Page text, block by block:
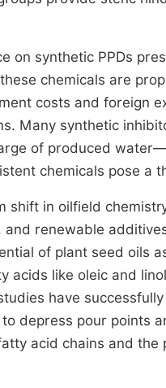
on synthetic PPDs
chemicals are
costs and foreign
Many synthetic
of produced
chemicals pose a
shift in oilfield
renewable
of plant seed oils
like oleic and
have
depress pour points
acid chains and